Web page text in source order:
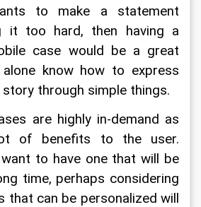
to make a statement
it too hard, then having a
case would be a great
alone know how to express
through simple things.
are highly in-demand as
of benefits to the user.
to have one that will be
time, perhaps considering
that can be personalized will